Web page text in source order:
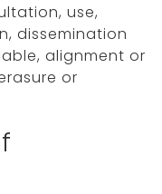
use,
dissemination
alignment or
or